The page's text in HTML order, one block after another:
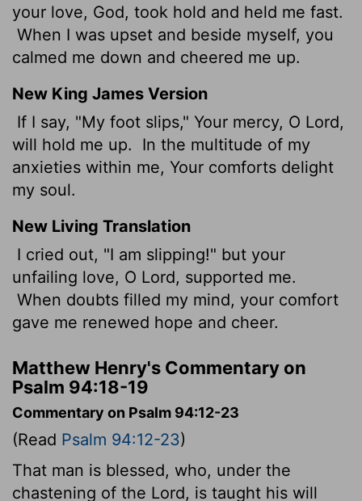
your love, God, took hold and held me fast.
When I was upset and beside myself, you
calmed me down and cheered me up.
New King James Version
If I say, "My foot slips," Your mercy, O Lord,
will hold me up.
In the multitude of my
anxieties within me, Your comforts delight
my soul.
New Living Translation
I cried out, "I am slipping!" but your
unfailing love, O Lord, supported me.
When doubts filled my mind, your comfort
gave me renewed hope and cheer.
Matthew Henry's Commentary on
Psalm 94:18-19
Commentary on Psalm 94:12-23
(Read Psalm 94:12-23)
That man is blessed, who, under the
chastening of the Lord, is taught his will